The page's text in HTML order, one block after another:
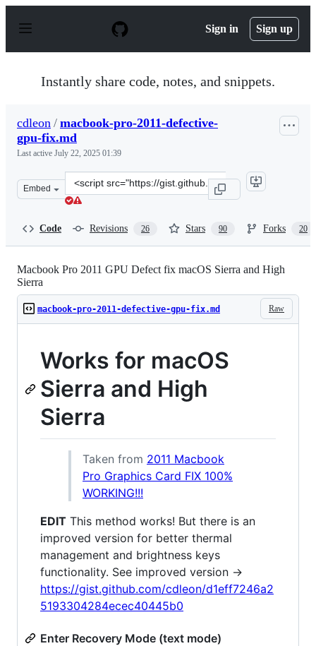
p
Sign in Sign up
Instantly share code, notes, and snippets.
cdleon / macbook-pro-2011-defective-
gpu-fix.md
Last active July 22, 2025 01:39
Embed
Clone
this
Code Revisions 26 Stars 90 Forks 20
Macbook Pro 2011 GPU Defect fix macOS Sierra and High
Sierra
Raw
macbook-pro-2011-defective-gpu-fix.md
Works for macOS
Sierra and High
Sierra
Taken from 2011 Macbook
Pro Graphics Card FIX 100%
WORKING!!!
EDIT This method works! But there is an
improved version for better thermal
management and brightness keys
functionality. See improved version ->
https://gist.github.com/cdleon/d1eff7246a2
5193304284ecec40445b0
Enter Recovery Mode (text mode)